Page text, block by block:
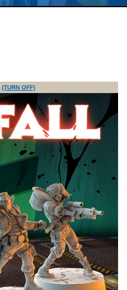
(TURN OFF)